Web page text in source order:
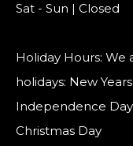
Sat - Sun | Closed
Holiday Hours:
holidays: New
Independence
Christmas Day